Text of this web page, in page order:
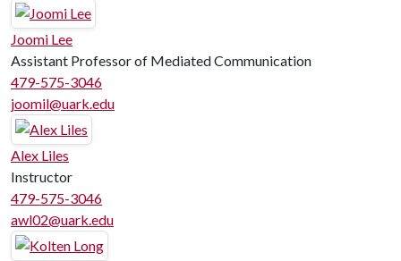
Joomi Lee
Assistant Professor of Mediated Communication
479-575-3046
joomil@uark.edu
Alex Liles
Instructor
479-575-3046
awl02@uark.edu